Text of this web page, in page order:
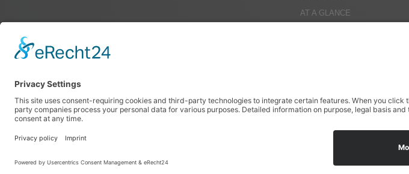
AT A GLANCE
MEMBERSHIPS